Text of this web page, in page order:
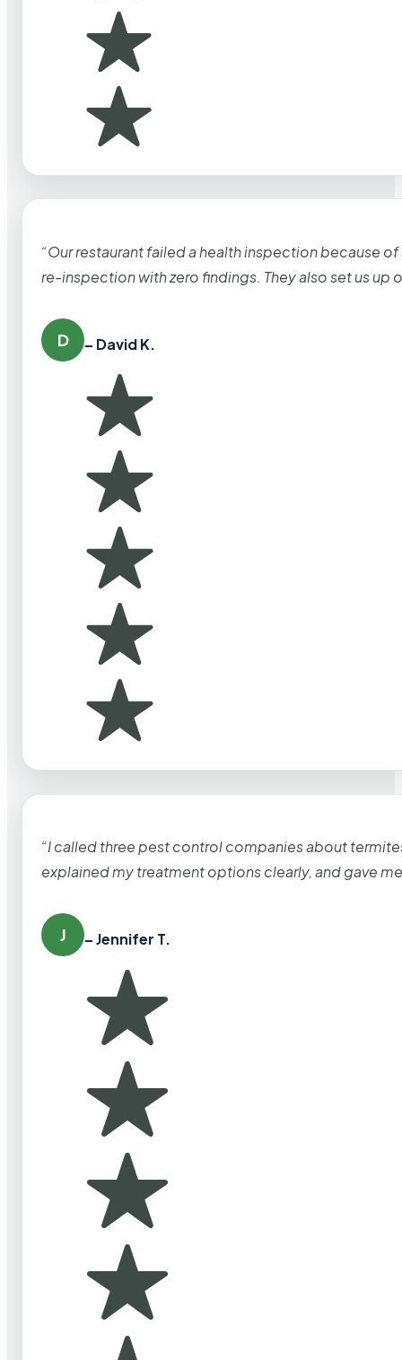
“Our restaurant failed a health inspection because
re-inspection with zero findings. They also set us up
D – David K.
“I called three pest control companies about
explained my treatment options clearly, and gave
J – Jennifer T.